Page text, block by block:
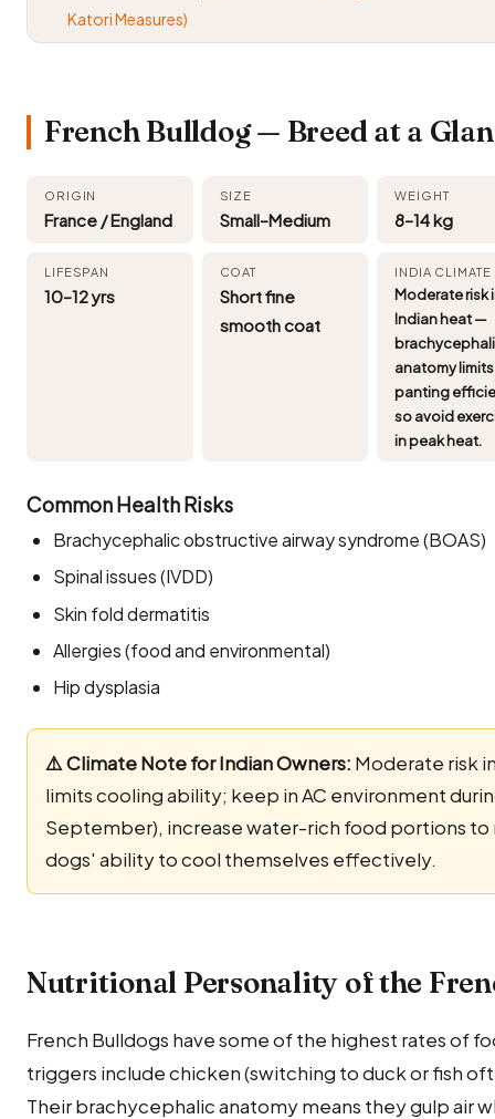
Katori Measures)
French Bulldog — Breed at a
ORIGIN
France / England
SIZE
Small–Medium
WEIGHT
8–14 kg
LIFESPAN
10–12 yrs
COAT
Short fine
smooth coat
INDIA CLIMATE
Moderate risk
Indian heat —
anatomy limits
panting
so avoid
in peak heat.
Common Health Risks
Brachycephalic obstructive airway syndrome (BOAS)
Spinal issues (IVDD)
Skin fold dermatitis
Allergies (food and environmental)
Hip dysplasia
⚠️ Climate Note for Indian Owners: Moderate risk
limits cooling ability; keep in AC environment
September), increase water-rich food portions
dogs' ability to cool themselves effectively.
Nutritional Personality of the
French Bulldogs have some of the highest rates of
triggers include chicken (switching to duck or fish
Their brachycephalic anatomy means they gulp air